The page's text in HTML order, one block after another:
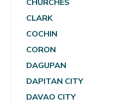
CHURCHES
CLARK
COCHIN
CORON
DAGUPAN
DAPITAN CITY
DAVAO CITY